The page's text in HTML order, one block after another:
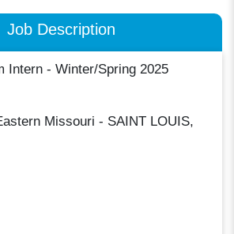
Job Description
Intern - Winter/Spring 2025
Missouri - SAINT LOUIS,